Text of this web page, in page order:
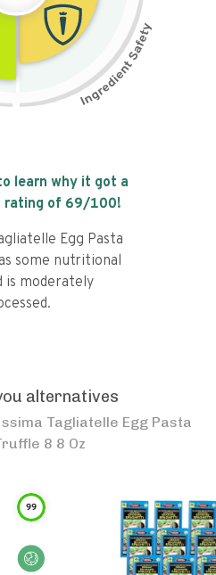
learn why it got a
rating of 69/100!
Egg Pasta
some nutritional
is moderately
alternatives
Tagliatelle Egg Pasta
8 8 Oz
99